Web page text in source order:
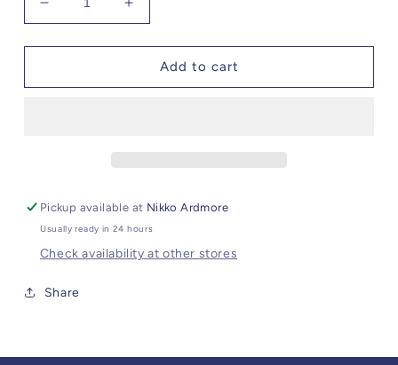
Decrease
quantity
for
Stones
Increase
quantity
for
Rolling
Stones
Add to cart
Pickup available at Nikko Ardmore
Usually ready in 24 hours
Check availability at other stores
Share